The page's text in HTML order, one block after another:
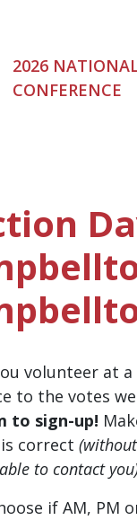
2026
CONFERENCE
volunteer at
to the votes
to sign-up!
correct
to contact
if AM, PM